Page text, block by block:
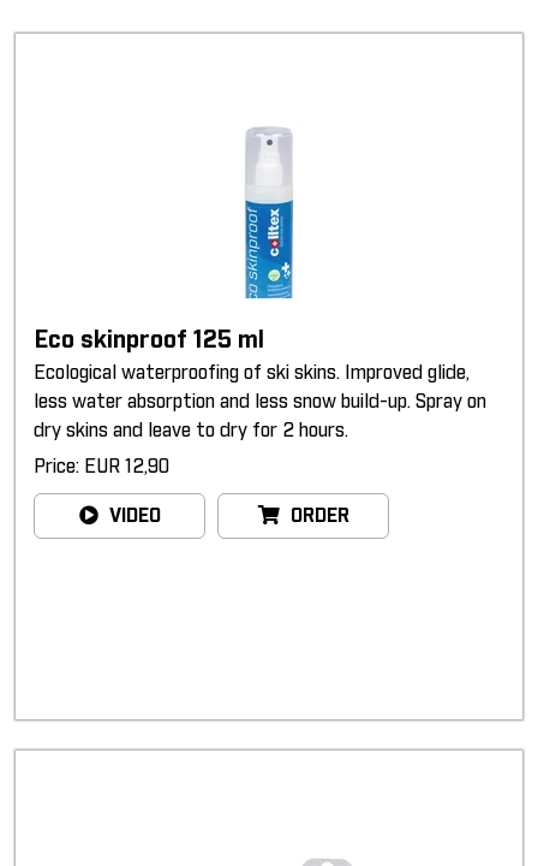
Eco skinproof 125 ml
Ecological waterproofing of ski skins. Improved glide,
less water absorption and less snow build-up. Spray on
dry skins and leave to dry for 2 hours.
Price: EUR 12,90
VIDEO ORDER